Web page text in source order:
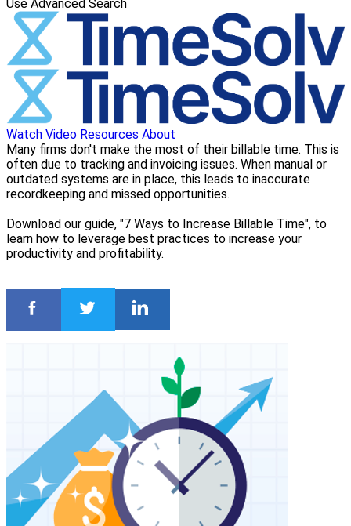
Use Advanced Search
Watch Video Resources About
Many firms don't make the most of their billable time. This is
often due to tracking and invoicing issues. When manual or
outdated systems are in place, this leads to inaccurate
recordkeeping and missed opportunities.
Download our guide, "7 Ways to Increase Billable Time", to
learn how to leverage best practices to increase your
productivity and profitability.